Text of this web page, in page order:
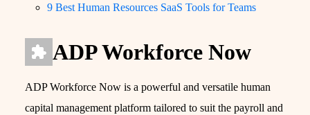
9 Best Human Resources SaaS Tools for Teams
ADP Workforce Now
ADP Workforce Now is a powerful and versatile human
capital management platform tailored to suit the payroll and